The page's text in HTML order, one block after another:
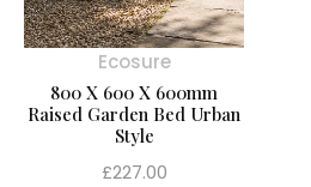
Ecosure
800 X 600 X 600mm
Raised Garden Bed Urban
Style
Regular
£227.00